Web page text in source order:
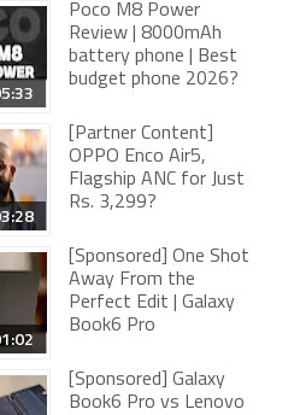
Poco M8 Power
Review | 8000mAh
battery phone | Best
budget phone 2026?
[Partner Content]
OPPO Enco Air5,
Flagship ANC for Just
Rs. 3,299?
[Sponsored] One Shot
Away From the
Perfect Edit | Galaxy
Book6 Pro
[Sponsored] Galaxy
Book6 Pro vs Lenovo